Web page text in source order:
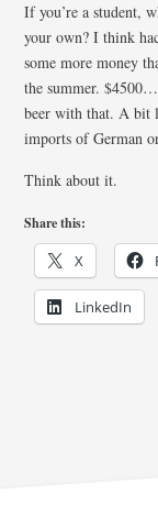
If you’re a student,
your own? I think
some more money
the summer.
beer with that. A bit
imports of German
Think about it.
Share this:
X
LinkedIn